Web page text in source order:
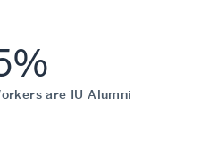
are IU Alumni